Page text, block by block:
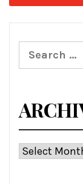
Search
for:
Archives